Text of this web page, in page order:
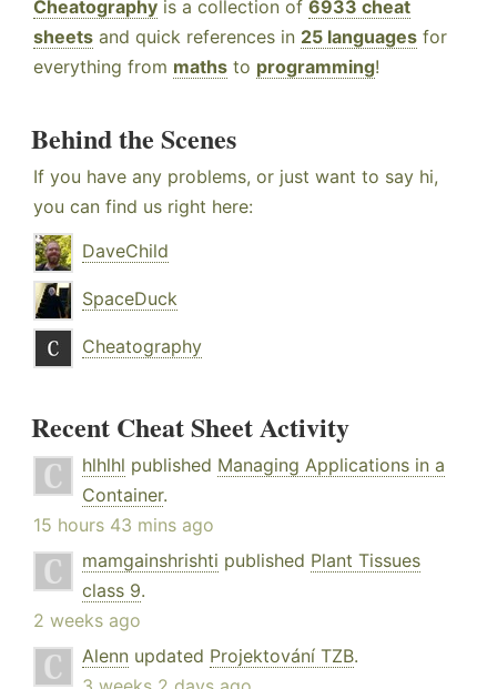
Cheatography is a collection of 6933 cheat
sheets and quick references in 25 languages for
everything from maths to programming!
Behind the Scenes
If you have any problems, or just want to say hi,
you can find us right here:
DaveChild
SpaceDuck
Cheatography
Recent Cheat Sheet Activity
hlhlhl published Managing Applications in a
Container.
15 hours 43 mins ago
mamgainshrishti published Plant Tissues
class 9.
2 weeks ago
Alenn updated Projektování TZB.